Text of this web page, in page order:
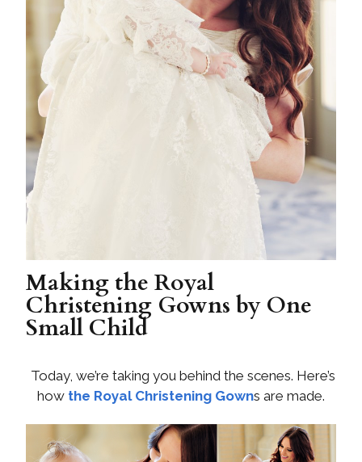
Making the Royal
Christening Gowns by One
Small Child
Today, we’re taking you behind the scenes. Here’s
how the Royal Christening Gowns are made.